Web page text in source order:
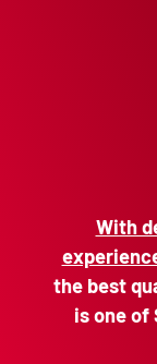
With
the best
is one of